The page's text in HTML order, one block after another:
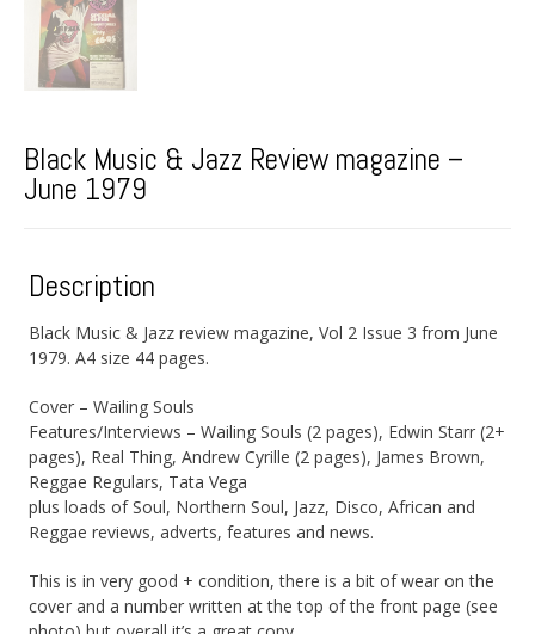
Black Music & Jazz Review magazine –
June 1979
Description
Black Music & Jazz review magazine, Vol 2 Issue 3 from June
1979. A4 size 44 pages.
Cover – Wailing Souls
Features/Interviews – Wailing Souls (2 pages), Edwin Starr (2+
pages), Real Thing, Andrew Cyrille (2 pages), James Brown,
Reggae Regulars, Tata Vega
plus loads of Soul, Northern Soul, Jazz, Disco, African and
Reggae reviews, adverts, features and news.
This is in very good + condition, there is a bit of wear on the
cover and a number written at the top of the front page (see